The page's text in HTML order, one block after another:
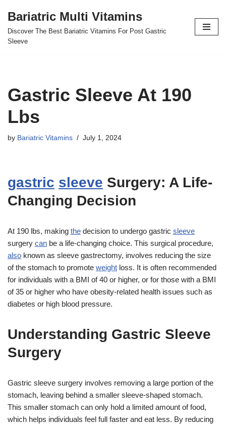
Skip
to
Bariatric Multi Vitamins
Discover The Best Bariatric Vitamins For Post Gastric
Sleeve
Gastric Sleeve At 190
Lbs
by Bariatric Vitamins July 1, 2024
gastric sleeve Surgery: A Life-
Changing Decision
At 190 lbs, making the decision to undergo gastric sleeve
surgery can be a life-changing choice. This surgical procedure,
also known as sleeve gastrectomy, involves reducing the size
of the stomach to promote weight loss. It is often recommended
for individuals with a BMI of 40 or higher, or for those with a BMI
of 35 or higher who have obesity-related health issues such as
diabetes or high blood pressure.
Understanding Gastric Sleeve
Surgery
Gastric sleeve surgery involves removing a large portion of the
stomach, leaving behind a smaller sleeve-shaped stomach.
This smaller stomach can only hold a limited amount of food,
which helps individuals feel full faster and eat less. By reducing